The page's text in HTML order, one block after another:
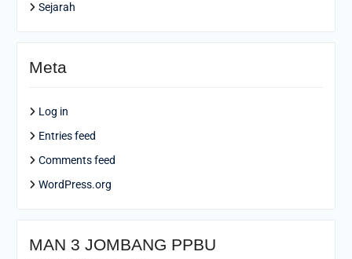
Sejarah
Meta
Log in
Entries feed
Comments feed
WordPress.org
MAN 3 JOMBANG PPBU